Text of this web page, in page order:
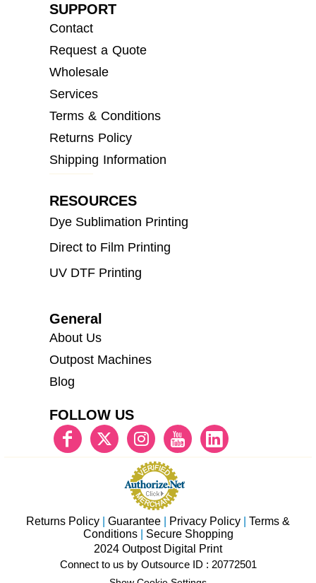
SUPPORT
Contact
Request a Quote
Wholesale
Services
Terms & Conditions
Returns Policy
Shipping Information
RESOURCES
Dye Sublimation Printing
Direct to Film Printing
UV DTF Printing
General
About Us
Outpost Machines
Blog
FOLLOW US
Returns Policy Guarantee Privacy Policy
Terms &
Conditions| Secure Shopping
2024 Outpost Digital Print
Connect to us by Outsource ID : 20772501